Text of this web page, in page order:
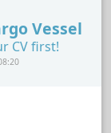
Vessel
CV first!